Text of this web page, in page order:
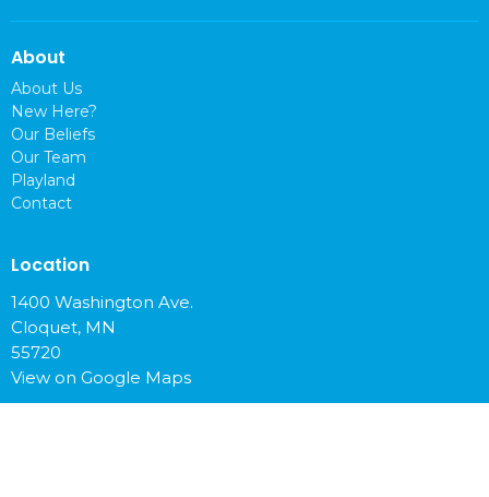
About
About Us
New Here?
Our Beliefs
Our Team
Playland
Contact
Location
1400 Washington Ave.
Cloquet, MN
55720
View on Google Maps